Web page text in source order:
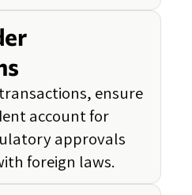
ensure
account for
approvals
foreign laws.